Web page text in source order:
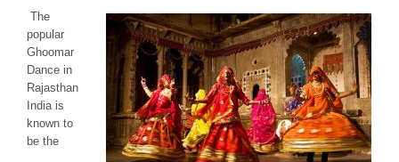
The
popular
Ghoomar
Dance in
Rajasthan
India is
known to
be the